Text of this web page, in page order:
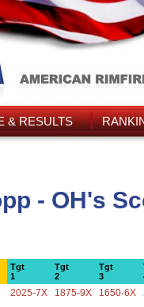
& RESULTS
- OH's
Tgt
1
Tgt
2
Tgt
3
2025-7X 1875-9X 1650-6X